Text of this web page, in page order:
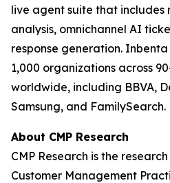
live agent suite that includes
analysis, omnichannel AI
response generation.
1,000 organizations across
worldwide, including BBVA,
Samsung, and FamilySearch.
About CMP Research
CMP Research is the
Customer Management